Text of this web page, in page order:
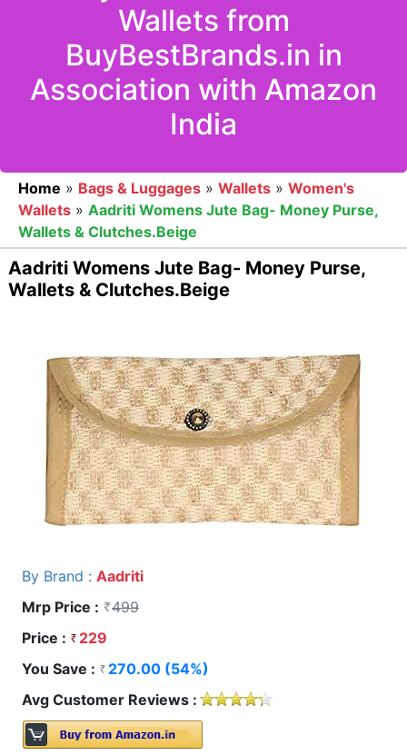
Wallets from
BuyBestBrands.in in
Association with Amazon
India
Home » Bags & Luggages » Wallets » Women's
Wallets » Aadriti Womens Jute Bag- Money Purse,
Wallets & Clutches.Beige
Aadriti Womens Jute Bag- Money Purse,
Wallets & Clutches.Beige
By Brand : Aadriti
Mrp Price :
499
Price :
229
You Save :
270.00 (54%)
Avg Customer Reviews :